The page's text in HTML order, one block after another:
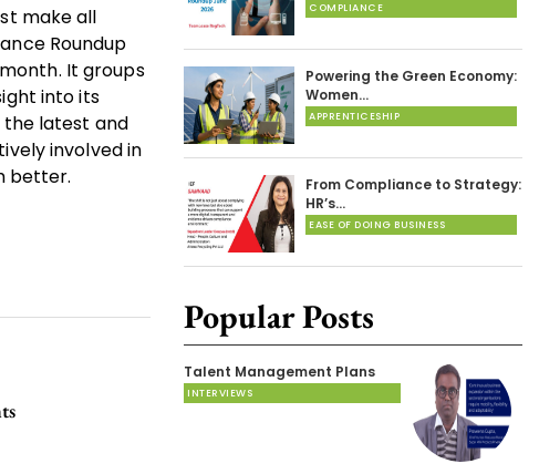
make all
Roundup
It groups
into its
the latest and
involved in
better.
COMPLIANCE
Powering the Green Economy:
Women…
APPRENTICESHIP
From Compliance to Strategy:
HR’s…
EASE OF DOING BUSINESS
Popular Posts
Talent Management Plans
INTERVIEWS